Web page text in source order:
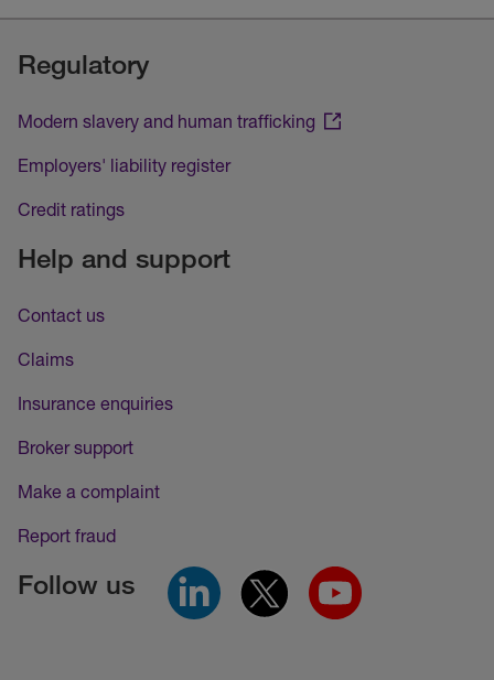
Regulatory
Modern slavery and human trafficking
Employers' liability register
Credit ratings
Help and support
Contact us
Claims
Insurance enquiries
Broker support
Make a complaint
Report fraud
Follow us